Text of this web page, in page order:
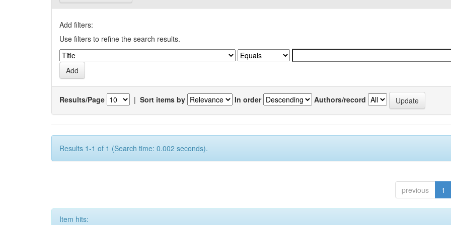
Add filters:
Use filters to refine the search results.
Results/Page | Sort items by In order Authors/record
Results 1-1 of 1 (Search time: 0.002 seconds).
previous 1
Item hits: